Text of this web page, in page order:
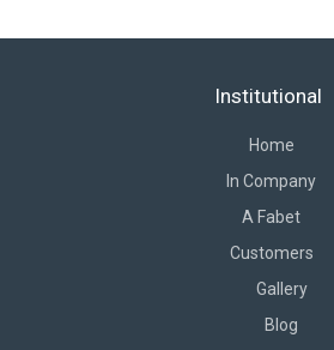
Institutional
Home
In Company
A Fabet
Customers
Gallery
Blog